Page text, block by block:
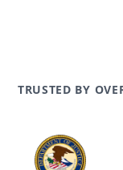
TRUSTED BY